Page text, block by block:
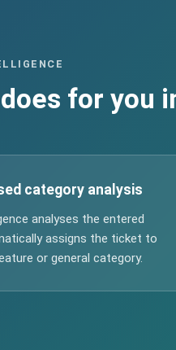
for you
category analysis
analyses the entered
assigns the ticket to
or general category.